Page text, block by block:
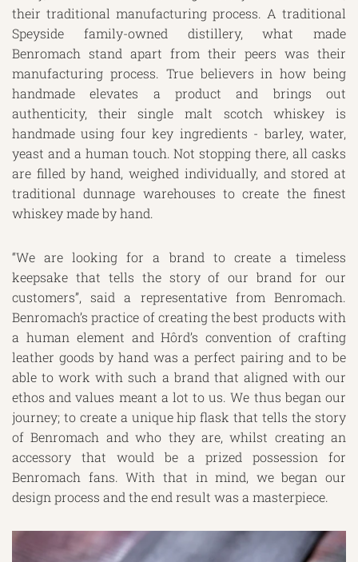
their traditional manufacturing process. A traditional
Speyside family-owned distillery, what made
Benromach stand apart from their peers was their
manufacturing process. True believers in how being
handmade elevates a product and brings out
authenticity, their single malt scotch whiskey is
handmade using four key ingredients - barley, water,
yeast and a human touch. Not stopping there, all casks
are filled by hand, weighed individually, and stored at
traditional dunnage warehouses to create the finest
whiskey made by hand.
“We are looking for a brand to create a timeless
keepsake that tells the story of our brand for our
customers”, said a representative from Benromach.
Benromach’s practice of creating the best products with
a human element and Hôrd’s convention of crafting
leather goods by hand was a perfect pairing and to be
able to work with such a brand that aligned with our
ethos and values meant a lot to us. We thus began our
journey; to create a unique hip flask that tells the story
of Benromach and who they are, whilst creating an
accessory that would be a prized possession for
Benromach fans. With that in mind, we began our
design process and the end result was a masterpiece.